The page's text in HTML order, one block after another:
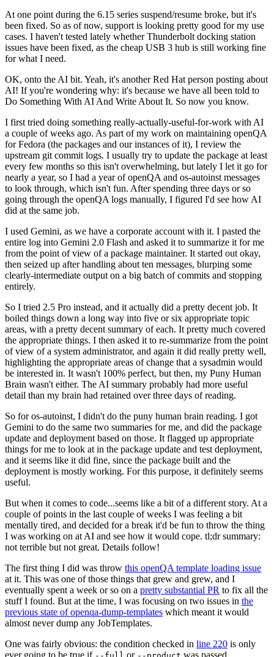
At one point during the 6.15 series suspend/resume broke, but it's
been fixed. So as of now, support is looking pretty good for my use
cases. I haven't tested lately whether Thunderbolt docking station
issues have been fixed, as the cheap USB 3 hub is still working fine
for what I need.
OK, onto the AI bit. Yeah, it's another Red Hat person posting about
AI! If you're wondering why: it's because we have all been told to
Do Something With AI And Write About It. So now you know.
I first tried doing something really-actually-useful-for-work with AI
a couple of weeks ago. As part of my work on maintaining openQA
for Fedora (the packages and our instances of it), I review the
upstream git commit logs. I usually try to update the package at least
every few months so this isn't overwhelming, but lately I let it go for
nearly a year, so I had a year of openQA and os-autoinst messages
to look through, which isn't fun. After spending three days or so
going through the openQA logs manually, I figured I'd see how AI
did at the same job.
I used Gemini, as we have a corporate account with it. I pasted the
entire log into Gemini 2.0 Flash and asked it to summarize it for me
from the point of view of a package maintainer. It started out okay,
then seized up after handling about ten messages, blurping some
clearly-intermediate output on a big batch of commits and stopping
entirely.
So I tried 2.5 Pro instead, and it actually did a pretty decent job. It
boiled things down a long way into five or six appropriate topic
areas, with a pretty decent summary of each. It pretty much covered
the appropriate things. I then asked it to re-summarize from the point
of view of a system administrator, and again it did really pretty well,
highlighting the appropriate areas of change that a sysadmin would
be interested in. It wasn't 100% perfect, but then, my Puny Human
Brain wasn't either. The AI summary probably had more useful
detail than my brain had retained over three days of reading.
So for os-autoinst, I didn't do the puny human brain reading. I got
Gemini to do the same two summaries for me, and did the package
update and deployment based on those. It flagged up appropriate
things for me to look at in the package update and test deployment,
and it seems like it did fine, since the package built and the
deployment is mostly working. For this purpose, it definitely seems
useful.
But when it comes to code...seems like a bit of a different story. At a
couple of points in the last couple of weeks I was feeling a bit
mentally tired, and decided for a break it'd be fun to throw the thing
I was working on at AI and see how it would cope. tl;dr summary:
not terrible but not great. Details follow!
The first thing I did was throw this openQA template loading issue
at it. This was one of those things that grew and grew, and I
eventually spent a week or so on a pretty substantial PR to fix all the
stuff I found. But at the time, I was focusing on two issues in the
previous state of openqa-dump-templates which meant it would
almost never dump any JobTemplates.
One was fairly obvious: the condition checked in line 220 is only
ever going to be true if
or was passed.